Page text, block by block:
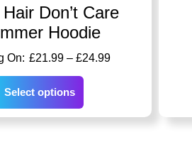
Don’t Care
Hoodie
£21.99 – £24.99
Select options